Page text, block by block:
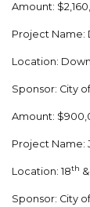
Amount:
Project Name:
Location:
Sponsor: City
Amount:
Project Name:
Location: 18th
Sponsor: City